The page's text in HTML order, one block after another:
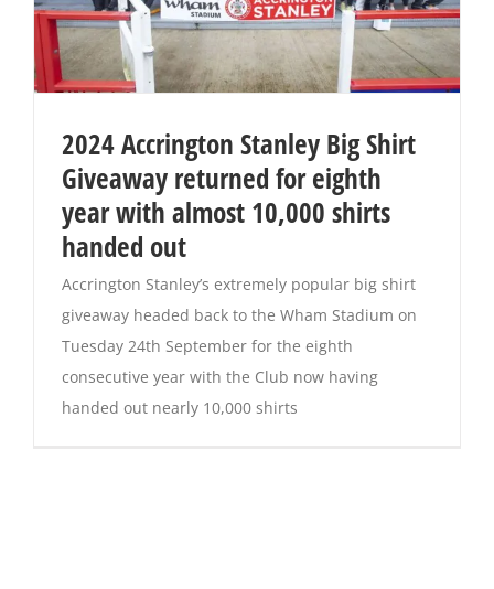
2024 Accrington Stanley Big Shirt
Giveaway returned for eighth
year with almost 10,000 shirts
handed out
Accrington Stanley’s extremely popular big shirt
giveaway headed back to the Wham Stadium on
Tuesday 24th September for the eighth
consecutive year with the Club now having
handed out nearly 10,000 shirts